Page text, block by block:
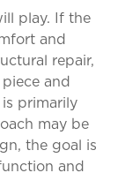
play. If the
and
repair,
and
primarily
may be
the goal is
and